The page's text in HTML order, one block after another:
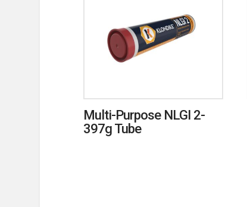
Multi-Purpose NLGI 2-
397g Tube